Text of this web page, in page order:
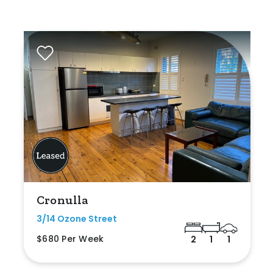
Cronulla
3/14 Ozone Street
$680 Per Week
2 1 1